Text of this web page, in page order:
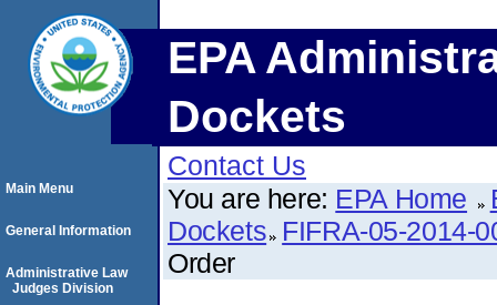
EPA
Dockets
Contact Us
You are here: EPA Home
Dockets FIFRA-05-2014-
Order
Main Menu
General Information
Administrative Law
Judges Division